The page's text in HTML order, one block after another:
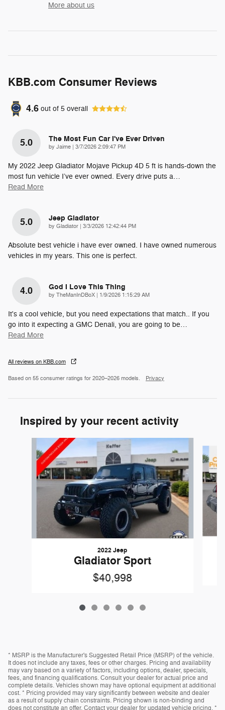
More about us
KBB.com Consumer Reviews
4.6 out of 5 overall
5.0 The Most Fun Car I've Ever Driven
by Jaime on
3/7/2026 2:09:47 PM
My 2022 Jeep Gladiator Mojave Pickup 4D 5 ft is hands-down the
most fun vehicle I’ve ever owned. Every drive puts a…
Read More
5.0 Jeep Gladiator
by Gladiator on
3/3/2026 12:42:44 PM
Absolute best vehicle i have ever owned. I have owned numerous
vehicles in my years. This one is perfect.
4.0 God I Love This Thing
by TheManInDBoX on
1/9/2026 1:15:29 AM
It's a cool vehicle, but you need expectations that match.. If you
go into it expecting a GMC Denali, you are going to be…
Read More
All reviews on KBB.com
Based on 55 consumer ratings for 2020–2026 models. Privacy
Inspired by your recent activity
2022 Jeep
Gladiator Sport
$40,998
* MSRP is the Manufacturer's Suggested Retail Price (MSRP) of the vehicle.
It does not include any taxes, fees or other charges. Pricing and availability
may vary based on a variety of factors, including options, dealer, specials,
fees, and financing qualifications. Consult your dealer for actual price and
complete details. Vehicles shown may have optional equipment at additional
cost. * Pricing provided may vary significantly between website and dealer
as a result of supply chain constraints. Pricing shown is non-binding and
does not constitute an offer. Contact your dealer for updated vehicle pricing. *